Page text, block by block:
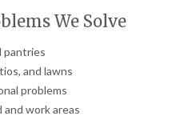
We Solve
pantries
and lawns
problems
work areas